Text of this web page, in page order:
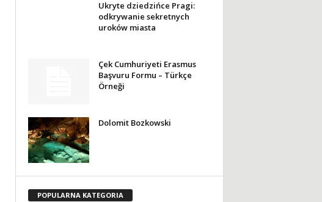
Ukryte dziedzińce Pragi:
odkrywanie sekretnych
uroków miasta
Çek Cumhuriyeti Erasmus
Başvuru Formu – Türkçe
Örneği
Dolomit Bozkowski
POPULARNA KATEGORIA